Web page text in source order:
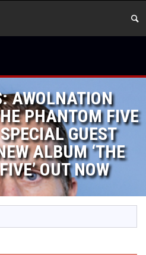
AWOLNATION
PHANTOM FIVE
GUEST
ALBUM ‘THE
OUT NOW